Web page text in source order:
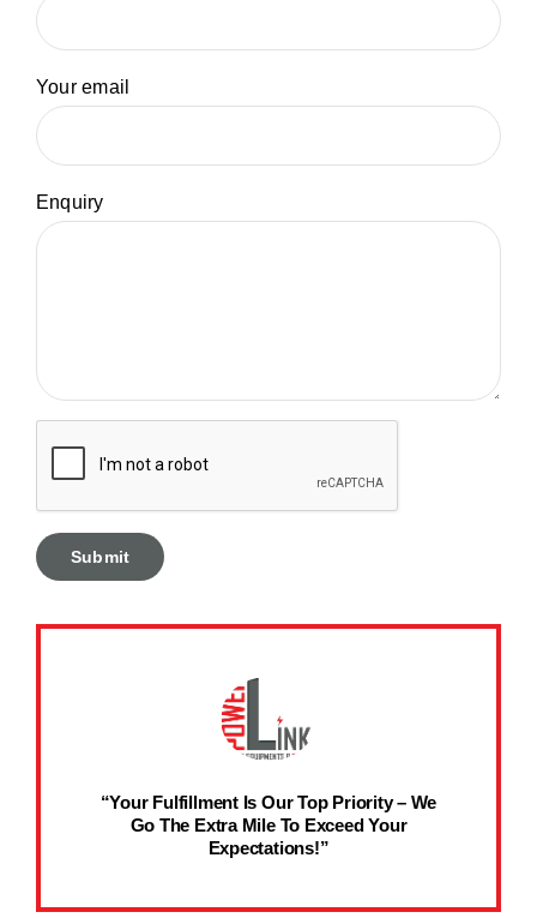
Your email
Enquiry
“Your Fulfillment Is Our Top Priority – We
Go The Extra Mile To Exceed Your
Expectations!”